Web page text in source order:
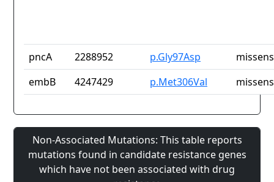
pncA 2288952 p.Gly97Asp
embB
4247429 p.Met306Val
Non-Associated Mutations: This table reports
mutations found in candidate resistance genes
which have not been associated with drug